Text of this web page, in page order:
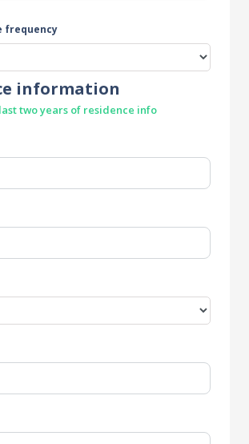
frequency
information
two years of residence info